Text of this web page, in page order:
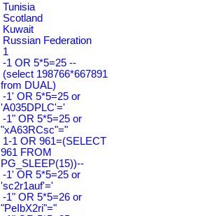
Tunisia
Scotland
Kuwait
Russian Federation
1
-1 OR 5*5=25 --
(select 198766*667891
from DUAL)
-1' OR 5*5=25 or
'A035DPLC'='
-1" OR 5*5=25 or
"xA63RCsc"="
1-1 OR 961=(SELECT
961 FROM
PG_SLEEP(15))--
-1' OR 5*5=25 or
'sc2r1auf'='
-1" OR 5*5=26 or
"PeIbX2ri"="